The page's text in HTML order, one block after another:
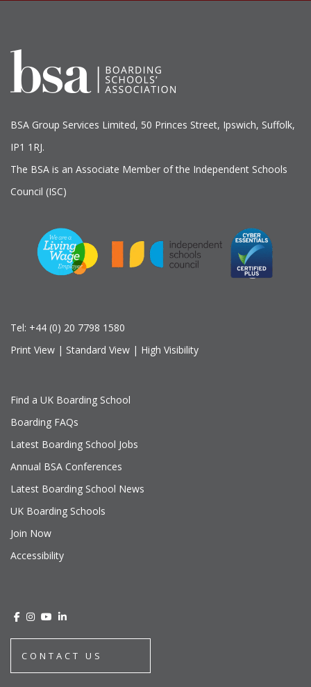
BSA Group Services Limited, 50 Princes Street, Ipswich, Suffolk,
IP1 1RJ.
The BSA is an Associate Member of the Independent Schools
Council (ISC)
Tel: +44 (0) 20 7798 1580
Print View | Standard View | High Visibility
Find a UK Boarding School
Boarding FAQs
Latest Boarding School Jobs
Annual BSA Conferences
Latest Boarding School News
UK Boarding Schools
Join Now
Accessibility
CONTACT US